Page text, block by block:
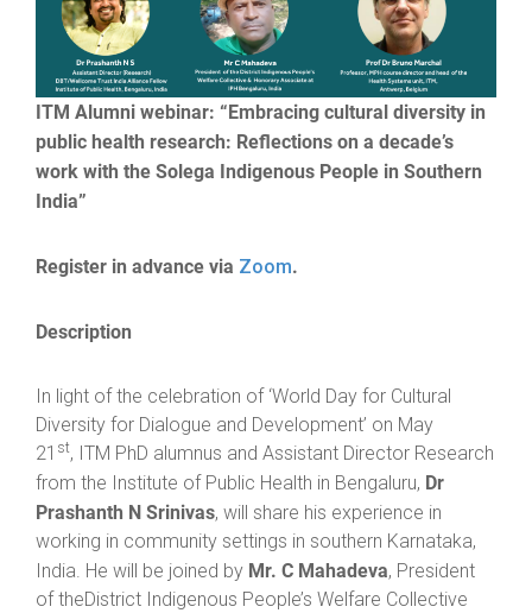
ITM Alumni webinar: “Embracing cultural diversity in
public health research: Reflections on a decade’s
work with the Solega Indigenous People in Southern
India”
Register in advance via Zoom.
Description
In light of the celebration of ‘World Day for Cultural
Diversity for Dialogue and Development’ on May
21 st, ITM PhD alumnus and Assistant Director Research
from the Institute of Public Health in Bengaluru, Dr
Prashanth N Srinivas, will share his experience in
working in community settings in southern Karnataka,
India. He will be joined by Mr. C Mahadeva, President
of theDistrict Indigenous People’s Welfare Collective